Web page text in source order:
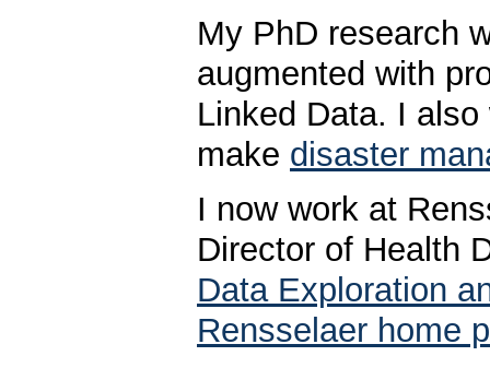
My PhD research
augmented with
Linked Data. I
make disaster
I now work at
Director of Health
Data Exploration
Rensselaer home